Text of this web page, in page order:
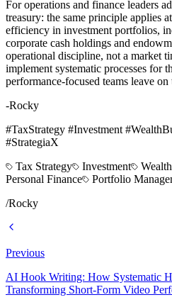
For operations and finance leaders
treasury: the same principle applies
efficiency in investment portfolios,
corporate cash holdings and
operational discipline, not a market
implement systematic processes for
performance-focused teams leave on
-Rocky
#TaxStrategy #Investment
#StrategiaX
Tax Strategy
Investment
Personal Finance
Portfolio
/Rocky
Previous
AI Hook Writing: How Systematic
Transforming Short-Form Video